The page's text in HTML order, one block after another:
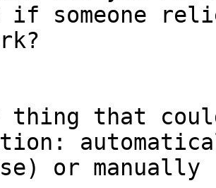
if someone
thing that
or manually